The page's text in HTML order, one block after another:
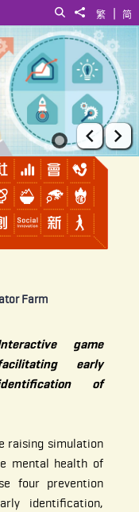
简
|
繁
Share to
Search
Prev
Farm
game
early
of
raising simulation
mental health of
four prevention
identification,